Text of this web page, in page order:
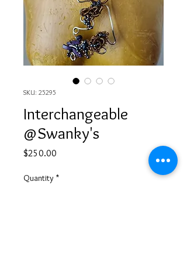
SKU: 25295
Interchangeable
@Swanky's
$250.00
Quantity *